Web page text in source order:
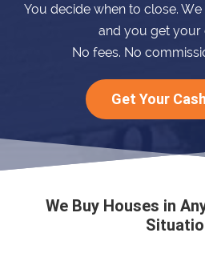
You decide when to close.
and you get your
No fees. No
Get Your
We Buy Houses in